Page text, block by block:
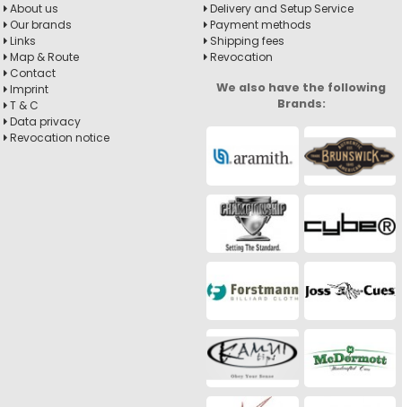
About us
Our brands
Links
Map & Route
Contact
Imprint
T & C
Data privacy
Revocation notice
Delivery and Setup Service
Payment methods
Shipping fees
Revocation
We also have the following
Brands: